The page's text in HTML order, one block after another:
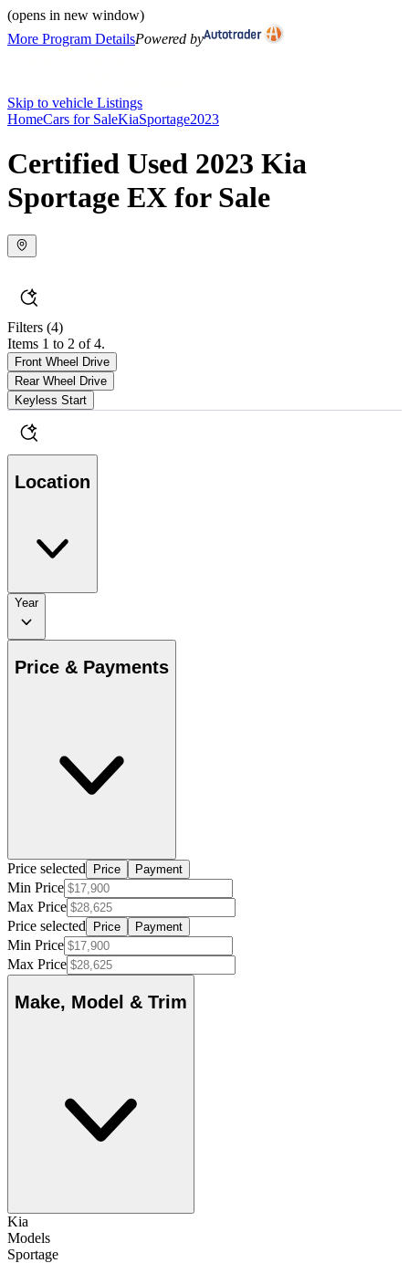
(opens in new window)
More Program DetailsPowered by
Skip to vehicle Listings
HomeCars for SaleKiaSportage2023
Certified Used 2023 Kia
Sportage EX for Sale
Filters (4)
Items 1 to 2 of 4.
Front Wheel Drive
Rear Wheel Drive
Keyless Start
Location
Year
Price & Payments
Price selected Price Payment
Min Price
Max Price
Price selected
Price Payment
Min Price
Max Price
Make, Model & Trim
Kia
Models
Sportage